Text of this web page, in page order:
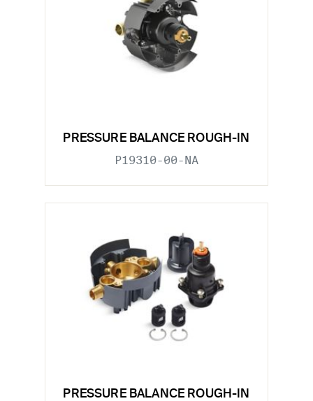
PRESSURE BALANCE ROUGH-IN
P19310-00-NA
PRESSURE BALANCE ROUGH-IN